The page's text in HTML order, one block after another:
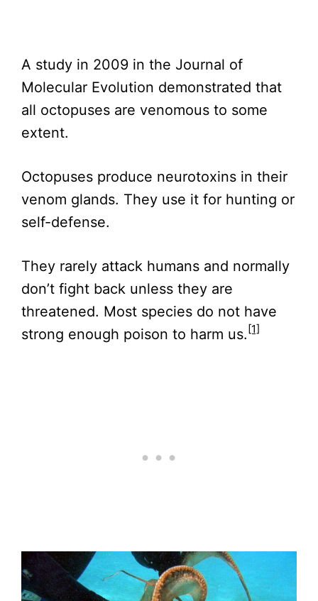
A study in 2009 in the Journal of
Molecular Evolution demonstrated that
all octopuses are venomous to some
extent.
Octopuses produce neurotoxins in their
venom glands. They use it for hunting or
self-defense.
They rarely attack humans and normally
don’t fight back unless they are
threatened. Most species do not have
strong enough poison to harm us. [1]